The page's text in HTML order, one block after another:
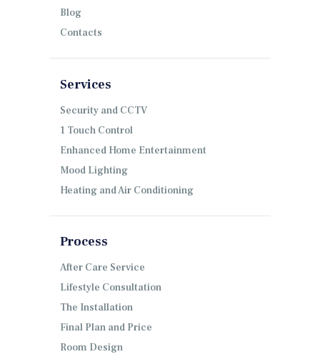
Blog
Contacts
Services
Security and CCTV
1 Touch Control
Enhanced Home Entertainment
Mood Lighting
Heating and Air Conditioning
Process
After Care Service
Lifestyle Consultation
The Installation
Final Plan and Price
Room Design